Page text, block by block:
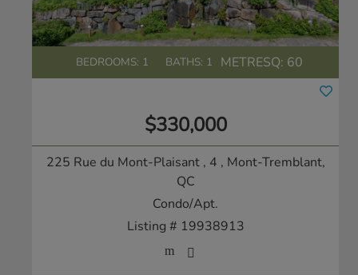
BEDROOMS: 1 BATHS: 1 METRESQ: 60
$330,000
225 Rue du Mont-Plaisant , 4 , Mont-Tremblant,
QC
Condo/Apt.
Listing # 19938913